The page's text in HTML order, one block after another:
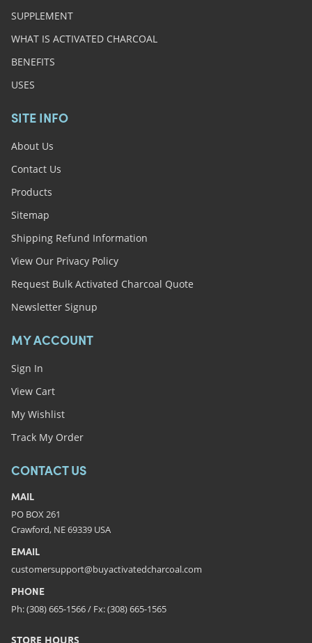
SUPPLEMENT
WHAT IS ACTIVATED CHARCOAL
BENEFITS
USES
SITE INFO
About Us
Contact Us
Products
Sitemap
Shipping Refund Information
View Our Privacy Policy
Request Bulk Activated Charcoal Quote
Newsletter Signup
MY ACCOUNT
Sign In
View Cart
My Wishlist
Track My Order
CONTACT US
MAIL
PO BOX 261
Crawford, NE 69339 USA
EMAIL
customersupport@buyactivatedcharcoal.com
PHONE
Ph: (308) 665-1566 / Fx: (308) 665-1565
STORE HOURS